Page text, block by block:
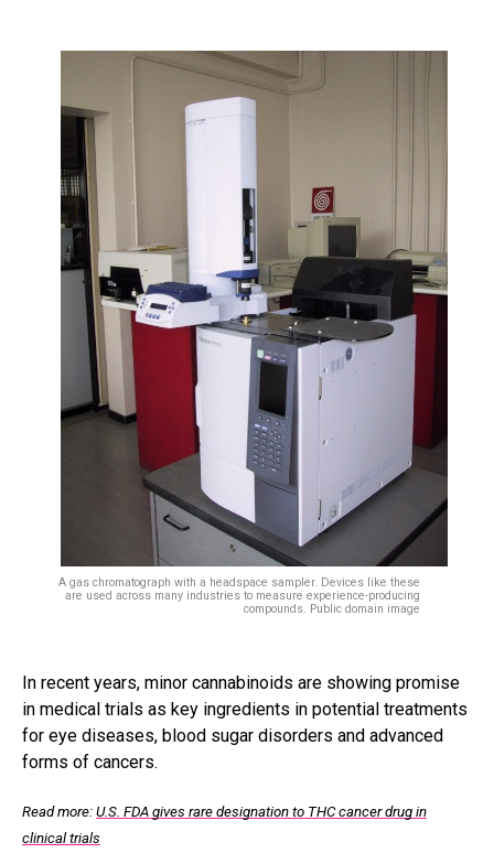
A gas chromatograph with a headspace sampler. Devices like these
are used across many industries to measure experience-producing
compounds. Public domain image
In recent years, minor cannabinoids are showing promise
in medical trials as key ingredients in potential treatments
for eye diseases, blood sugar disorders and advanced
forms of cancers.
Read more: U.S. FDA gives rare designation to THC cancer drug in
clinical trials